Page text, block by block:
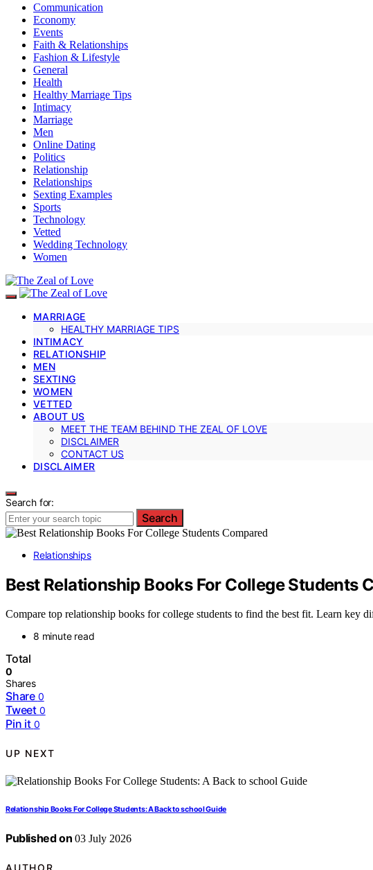
Communication
Economy
Events
Faith & Relationships
Fashion & Lifestyle
General
Health
Healthy Marriage Tips
Intimacy
Marriage
Men
Online Dating
Politics
Relationship
Relationships
Sexting Examples
Sports
Technology
Vetted
Wedding Technology
Women
MARRIAGE
HEALTHY MARRIAGE TIPS
INTIMACY
RELATIONSHIP
MEN
SEXTING
WOMEN
VETTED
ABOUT US
MEET THE TEAM BEHIND THE ZEAL OF LOVE
DISCLAIMER
CONTACT US
DISCLAIMER
Search for:
Search
Relationships
Best Relationship Books For College Students
Compare top relationship books for college students to find the best fit. Learn key
8 minute read
Total
0
Shares
Share 0
Tweet 0
Pin it 0
UP NEXT
Relationship Books For College Students: A Back to school Guide
Published on 03 July 2026
AUTHOR